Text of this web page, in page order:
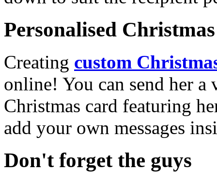
Personalised
Creating custom
online! You can send her a
Christmas card featuring
add your own messages
Don't forget the guys